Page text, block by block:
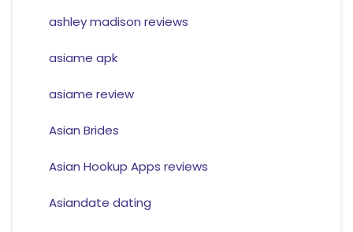
ashley madison reviews
asiame apk
asiame review
Asian Brides
Asian Hookup Apps reviews
Asiandate dating